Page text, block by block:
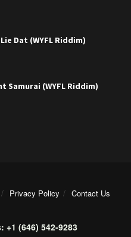
Dat (WYFL Riddim)
Samurai (WYFL Riddim)
Privacy Policy Contact Us
+1 (646) 542-9283